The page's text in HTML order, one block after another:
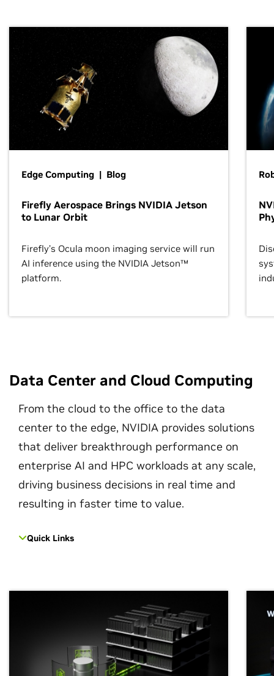
Edge Computing | Blog
Firefly Aerospace Brings NVIDIA Jetson
to Lunar Orbit
Firefly’s Ocula moon imaging service will run
AI inference using the NVIDIA Jetson™
platform.
Data Center and Cloud Computing
From the cloud to the office to the data
center to the edge, NVIDIA provides solutions
that deliver breakthrough performance on
enterprise AI and HPC workloads at any scale,
driving business decisions in real time and
resulting in faster time to value.
Quick Links